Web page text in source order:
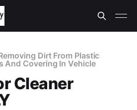
Dirt From Plastic
And Covering In Vehicle
Cleaner